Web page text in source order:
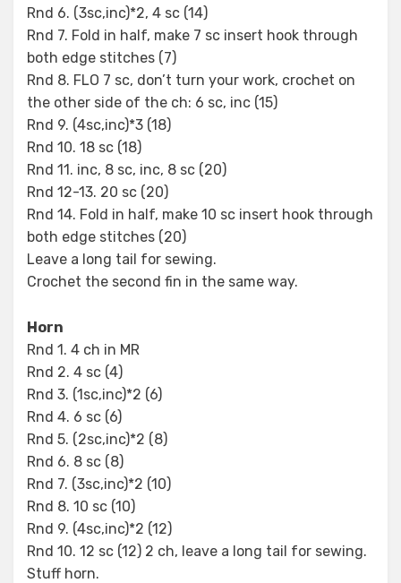
Rnd 6. (3sc,inc)*2, 4 sc (14)
Rnd 7. Fold in half, make 7 sc insert hook through
both edge stitches (7)
Rnd 8. FLO 7 sc, don’t turn your work, crochet on
the other side of the ch: 6 sc, inc (15)
Rnd 9. (4sc,inc)*3 (18)
Rnd 10. 18 sc (18)
Rnd 11. inc, 8 sc, inc, 8 sc (20)
Rnd 12-13. 20 sc (20)
Rnd 14. Fold in half, make 10 sc insert hook through
both edge stitches (20)
Leave a long tail for sewing.
Crochet the second fin in the same way.
Horn
Rnd 1. 4 ch in MR
Rnd 2. 4 sc (4)
Rnd 3. (1sc,inc)*2 (6)
Rnd 4. 6 sc (6)
Rnd 5. (2sc,inc)*2 (8)
Rnd 6. 8 sc (8)
Rnd 7. (3sc,inc)*2 (10)
Rnd 8. 10 sc (10)
Rnd 9. (4sc,inc)*2 (12)
Rnd 10. 12 sc (12) 2 ch, leave a long tail for sewing.
Stuff horn.